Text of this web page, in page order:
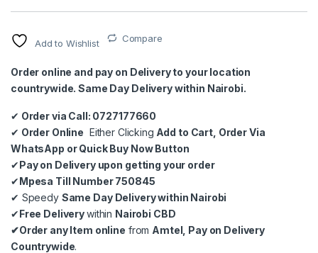
Add to Wishlist Compare
Order online and pay on Delivery to your location
countrywide. Same Day Delivery within Nairobi.
✔ Order via Call: 0727177660
✔ Order Online Either Clicking Add to Cart, Order Via
WhatsApp or Quick Buy Now Button
✔Pay on Delivery upon getting your order
✔Mpesa Till Number 750845
✔ Speedy Same Day Delivery within Nairobi
✔Free Deliverywithin Nairobi CBD
✔Order any Item online from Amtel, Pay on Delivery
Countrywide.